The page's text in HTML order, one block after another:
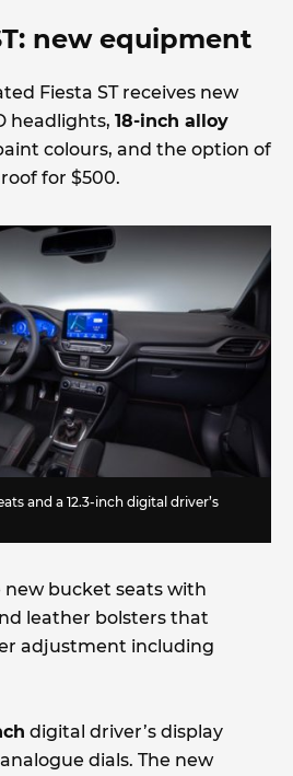
new equipment
Fiesta ST receives new
headlights, 18-inch alloy
colours, and the option of
for $500.
and a 12.3-inch digital driver’s
new bucket seats with
leather bolsters that
adjustment including
digital driver’s display
dials. The new